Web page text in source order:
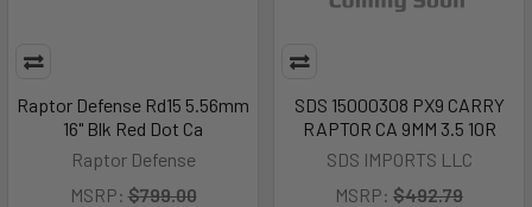
Raptor Defense Rd15 5.56mm
16" Blk Red Dot Ca
Raptor Defense
MSRP: $799.00
SDS 15000308 PX9 CARRY
RAPTOR CA 9MM 3.5 10R
SDS IMPORTS LLC
MSRP: $492.79